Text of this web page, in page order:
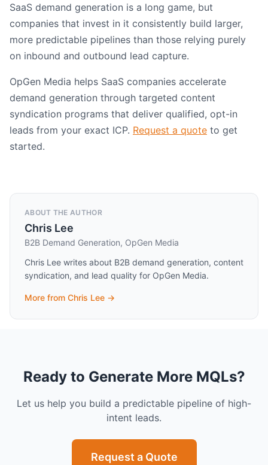
SaaS demand generation is a long game, but
companies that invest in it consistently build larger,
more predictable pipelines than those relying purely
on inbound and outbound lead capture.
OpGen Media helps SaaS companies accelerate
demand generation through targeted content
syndication programs that deliver qualified, opt-in
leads from your exact ICP. Request a quote to get
started.
ABOUT THE AUTHOR
Chris Lee
B2B Demand Generation, OpGen Media
Chris Lee writes about B2B demand generation, content
syndication, and lead quality for OpGen Media.
More from Chris Lee →
Ready to Generate More MQLs?
Let us help you build a predictable pipeline of high-
intent leads.
Request a Quote